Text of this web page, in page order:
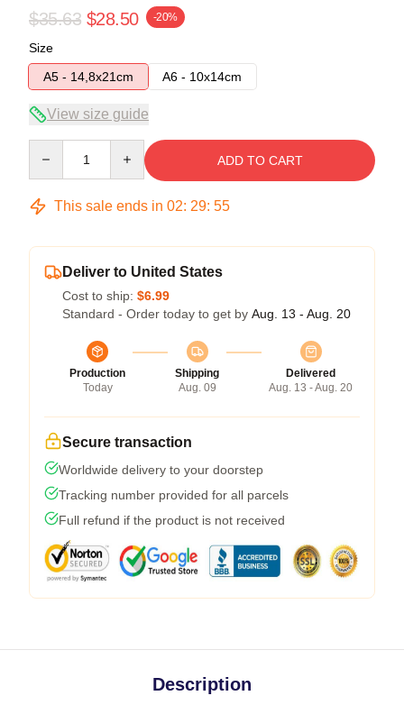
$35.63 $28.50 -20%
Size
A5 - 14,8x21cm
A6 - 10x14cm
View size guide
ADD TO CART
This sale ends in 02: 29: 54
Deliver to United States
Cost to ship: $6.99
Standard - Order today to get by Aug. 13 - Aug. 20
Production
Today
Shipping
Aug. 09
Delivered
Aug. 13 - Aug. 20
Secure transaction
Worldwide delivery to your doorstep
Tracking number provided for all parcels
Full refund if the product is not received
Description